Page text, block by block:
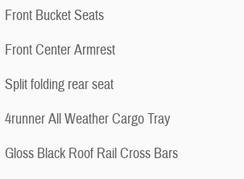
Front Bucket Seats
Front Center Armrest
Split folding rear seat
4runner All Weather Cargo Tray
Gloss Black Roof Rail Cross Bars